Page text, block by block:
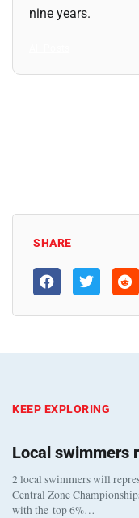
nine years.
SHARE
KEEP EXPLORING
Local swimmers
2 local swimmers will
Central Zone
with the top 6%…